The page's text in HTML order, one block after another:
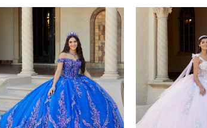
#ce6db862ec
end
List
#a8fe081d5f